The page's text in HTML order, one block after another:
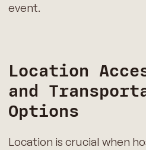
event.
Location
and
Options
Location is crucial when